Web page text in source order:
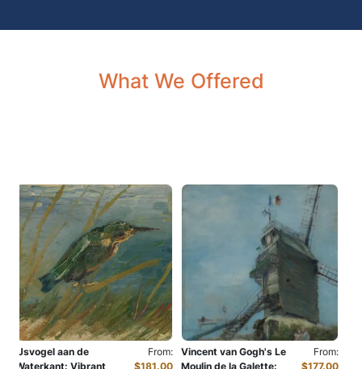
What We Offered
IJsvogel aan de
Waterkant: Vibrant
From:
$181.00
Vincent van Gogh's Le
Moulin de la Galette:
From:
$177.00